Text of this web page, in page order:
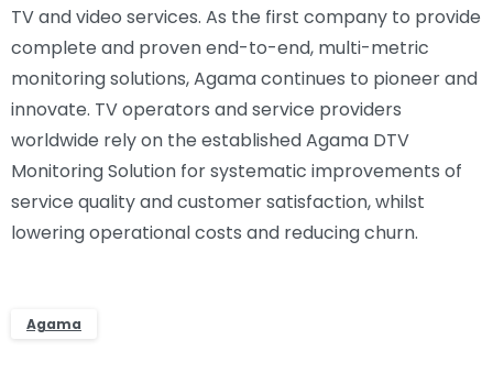
TV and video services. As the first company to provide
complete and proven end-to-end, multi-metric
monitoring solutions, Agama continues to pioneer and
innovate. TV operators and service providers
worldwide rely on the established Agama DTV
Monitoring Solution for systematic improvements of
service quality and customer satisfaction, whilst
lowering operational costs and reducing churn.
Agama